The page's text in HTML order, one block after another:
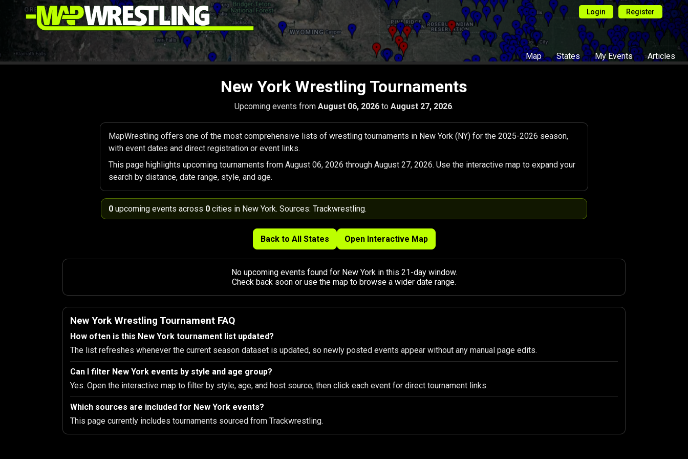
Login Register
Map States My Events Articles
New York Wrestling Tournaments
Upcoming events from August 06, 2026 to August 27, 2026.
MapWrestling offers one of the most comprehensive lists of wrestling tournaments in New York (NY) for the 2025-2026 season,
with event dates and direct registration or event links.
This page highlights upcoming tournaments from August 06, 2026 through August 27, 2026. Use the interactive map to expand your
search by distance, date range, style, and age.
0 upcoming events across 0 cities in New York. Sources: Trackwrestling.
Back to All States Open Interactive Map
No upcoming events found for New York in this 21-day window.
Check back soon or use the map to browse a wider date range.
New York Wrestling Tournament FAQ
How often is this New York tournament list updated?
The list refreshes whenever the current season dataset is updated, so newly posted events appear without any manual page edits.
Can I filter New York events by style and age group?
Yes. Open the interactive map to filter by style, age, and host source, then click each event for direct tournament links.
Which sources are included for New York events?
This page currently includes tournaments sourced from Trackwrestling.